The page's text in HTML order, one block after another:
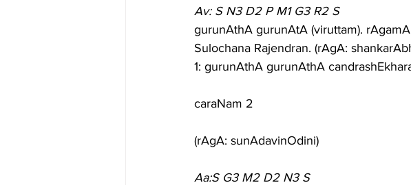
Av: S N3 D2 P M1 G3 R2 S
gurunAthA gurunAtA (viruttam).
Sulochana Rajendran. (rAgA:
1: gurunAthA gurunAthA
caraNam 2
(rAgA: sunAdavinOdini)
Aa:S G3 M2 D2 N3 S